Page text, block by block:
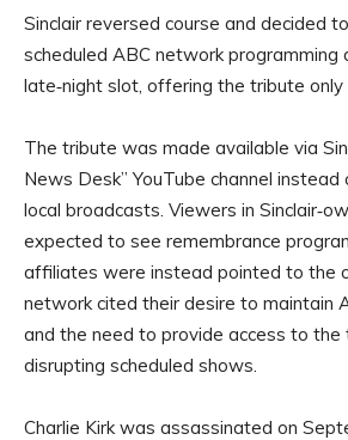
Sinclair reversed course and decided
scheduled ABC network programming
late‑night slot, offering the tribute only
The tribute was made available via
News Desk” YouTube channel
local broadcasts. Viewers in
expected to see remembrance
affiliates were instead pointed to the
network cited their desire to maintain
and the need to provide access to
disrupting scheduled shows.
Charlie Kirk was assassinated on